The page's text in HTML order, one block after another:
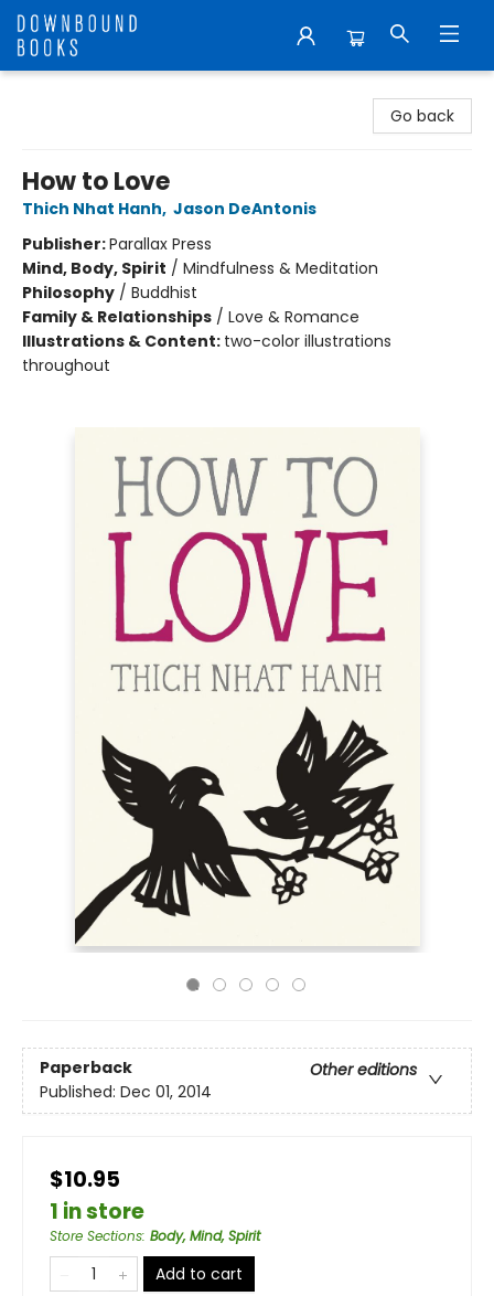
Go back
How to Love
Thich Nhat Hanh, Jason DeAntonis
Publisher:Parallax Press
Mind, Body, Spirit / Mindfulness & Meditation
Philosophy / Buddhist
Family & Relationships / Love & Romance
Illustrations & Content: two-color illustrations
throughout
Paperback
Other editions
Published: Dec 01, 2014
$10.95
1 in store
Store Sections: Body, Mind, Spirit
Add to cart